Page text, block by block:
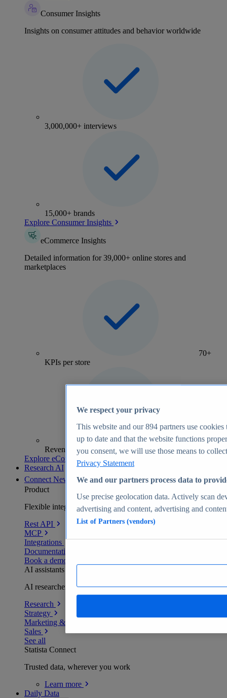
Consumer Insights
Insights on consumer attitudes and behavior worldwide
3,000,000+ interviews
15,000+ brands
Explore Consumer Insights
eCommerce Insights
Detailed information for 39,000+ online stores and
marketplaces
70+
KPIs per store
Revenue analytics and forecasts
Explore eCommerce Insights
Research AI
Connect New
Product
Flexible integration for any environment
Rest API
MCP
Integrations
Documentation
Book a demo
AI assistants
AI researchers delivering human-verified insights
Research
Strategy
Marketing & PR
Sales
See all
Statista Connect
Trusted data, wherever you work
Learn more
Daily Data
We respect your privacy
This website and our894 partners use cookies
up to date and that the website functions
you consent, we will use those means to
Privacy Statement
We and our partners process data to
Use precise geolocation data. Actively scan
advertising and content, advertising and
List of Partners (vendors)